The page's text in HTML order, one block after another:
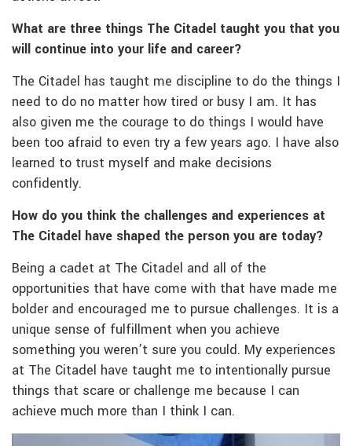
What are three things The Citadel taught you that you
will continue into your life and career?
The Citadel has taught me discipline to do the things I
need to do no matter how tired or busy I am. It has
also given me the courage to do things I would have
been too afraid to even try a few years ago. I have also
learned to trust myself and make decisions
confidently.
How do you think the challenges and experiences at
The Citadel have shaped the person you are today?
Being a cadet at The Citadel and all of the
opportunities that have come with that have made me
bolder and encouraged me to pursue challenges. It is a
unique sense of fulfillment when you achieve
something you weren’t sure you could. My experiences
at The Citadel have taught me to intentionally pursue
things that scare or challenge me because I can
achieve much more than I think I can.